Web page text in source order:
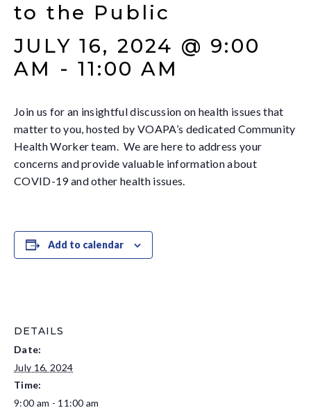
to the Public
JULY 16, 2024 @ 9:00
AM -11:00 AM
Join us for an insightful discussion on health issues that
matter to you, hosted by VOAPA’s dedicated Community
Health Worker team. We are here to address your
concerns and provide valuable information about
COVID-19 and other health issues.
Add to calendar
DETAILS
Date:
July 16, 2024
Time:
9:00 am - 11:00 am